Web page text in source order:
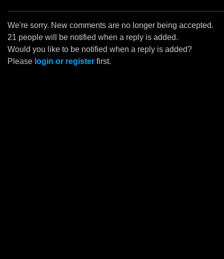
We're sorry. New comments are no longer being accepted.
21 people will be notified when a reply is added.
Would you like to be notified when a reply is added?
Please login or register first.